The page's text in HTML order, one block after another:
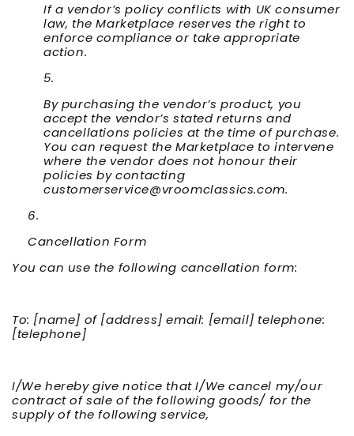
If a vendor’s policy conflicts with UK consumer
law, the Marketplace reserves the right to
enforce compliance or take appropriate
action.
By purchasing the vendor’s product, you
accept the vendor’s stated returns and
cancellations policies at the time of purchase.
You can request the Marketplace to intervene
where the vendor does not honour their
policies by contacting
customerservice@vroomclassics.com.
Cancellation Form
You can use the following cancellation form:
To: [name] of [address] email: [email] telephone:
[telephone]
I/We hereby give notice that I/We cancel my/our
contract of sale of the following goods/ for the
supply of the following service,